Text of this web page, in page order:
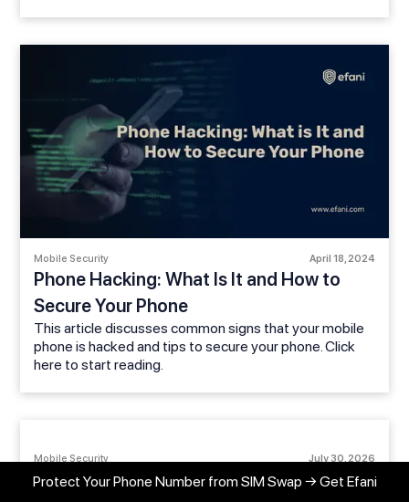
Mobile Security April 18, 2024
Phone Hacking: What Is It and How to
Secure Your Phone
This article discusses common signs that your mobile
phone is hacked and tips to secure your phone. Click
here to start reading.
Mobile Security July 30, 2026
My Phone Suddenly Lost Service: Could It
Protect Your Phone Number from SIM Swap → Get Efani